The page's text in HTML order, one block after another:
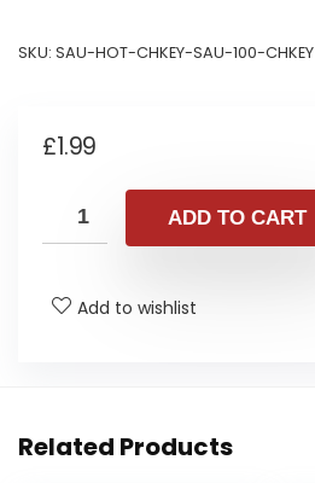
SKU: SAU-HOT-CHKEY-SAU-100-CHKEY
£1.99
ADD TO CART
Add to wishlist
Related Products